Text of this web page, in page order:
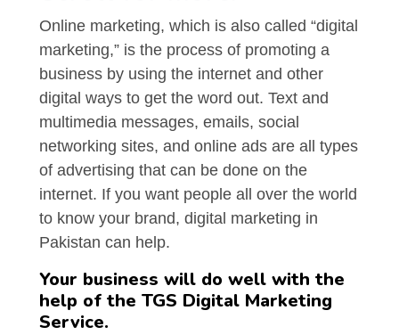
Online marketing, which is also called “digital
marketing,” is the process of promoting a
business by using the internet and other
digital ways to get the word out. Text and
multimedia messages, emails, social
networking sites, and online ads are all types
of advertising that can be done on the
internet. If you want people all over the world
to know your brand, digital marketing in
Pakistan can help.
Your business will do well with the
help of the TGS Digital Marketing
Service.